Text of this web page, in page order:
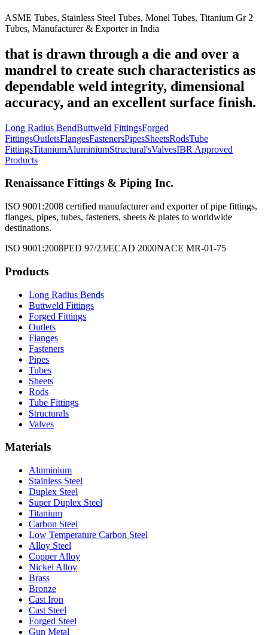
ASME Tubes, Stainless Steel Tubes, Monel Tubes, Titanium Gr 2
Tubes, Manufacturer & Exporter in India
that is drawn through a die and over a
mandrel to create such characteristics as
dependable weld integrity, dimensional
accuracy, and an excellent surface finish.
Long Radius BendButtweld FittingsForged
FittingsOutletsFlangesFastenersPipesSheetsRodsTube
FittingsTitaniumAluminiumStructural'sValvesIBR Approved
Products
Renaissance Fittings & Piping Inc.
ISO 9001:2008 certified manufacturer and exporter of pipe fittings,
flanges, pipes, tubes, fasteners, sheets & plates to worldwide
destinations.
ISO 9001:2008PED 97/23/ECAD 2000NACE MR-01-75
Products
Long Radius Bends
Buttweld Fittings
Forged Fittings
Outlets
Flanges
Fasteners
Pipes
Tubes
Sheets
Rods
Tube Fittings
Structurals
Valves
Materials
Aluminium
Stainless Steel
Duplex Steel
Super Duplex Steel
Titanium
Carbon Steel
Low Temperature Carbon Steel
Alloy Steel
Copper Alloy
Nickel Alloy
Brass
Bronze
Cast Iron
Cast Steel
Forged Steel
Gun Metal